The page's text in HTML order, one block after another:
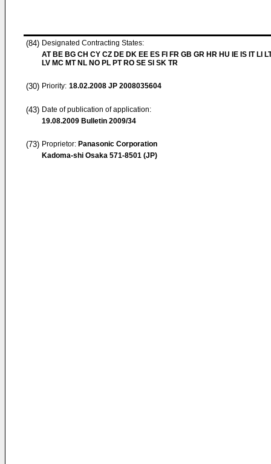
(84) Designated Contracting States:
AT BE BG CH CY CZ DE DK EE ES FI FR GB GR HR HU IE IS IT LI
LV MC MT NL NO PL PT RO SE SI SK TR
(30) Priority: 18.02.2008 JP 2008035604
(43) Date of publication of application:
19.08.2009 Bulletin 2009/34
(73) Proprietor: Panasonic Corporation
Kadoma-shi Osaka 571-8501 (JP)